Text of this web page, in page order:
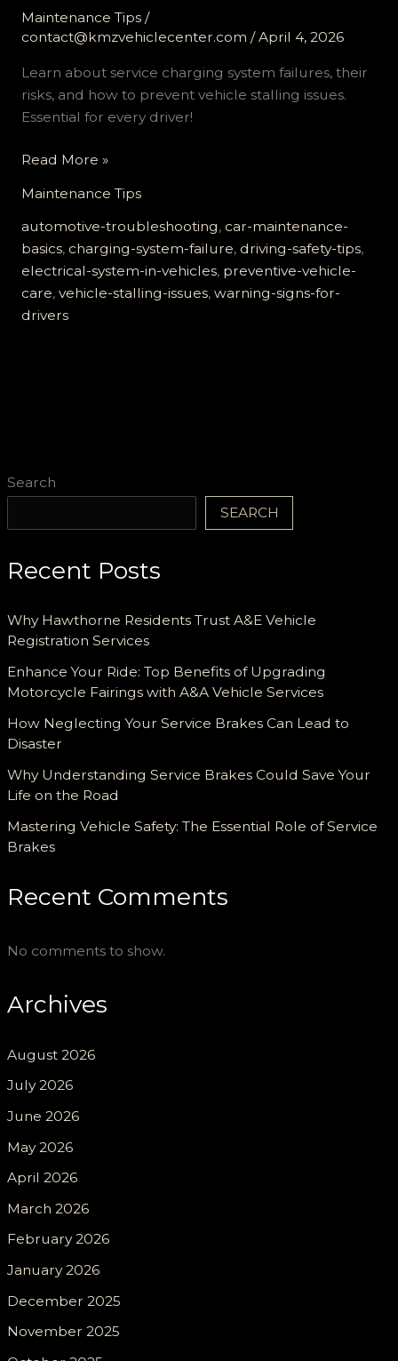
Search
SEARCH
Recent Posts
Why Hawthorne Residents Trust A&E Vehicle
Registration Services
Enhance Your Ride: Top Benefits of Upgrading
Motorcycle Fairings with A&A Vehicle Services
How Neglecting Your Service Brakes Can Lead to
Disaster
Why Understanding Service Brakes Could Save Your
Life on the Road
Mastering Vehicle Safety: The Essential Role of Service
Brakes
Recent Comments
No comments to show.
Archives
August 2026
July 2026
June 2026
May 2026
April 2026
March 2026
February 2026
January 2026
December 2025
November 2025
Maintenance Tips/
contact@kmzvehiclecenter.com /April 4, 2026
Learn about service charging system failures, their
risks, and how to prevent vehicle stalling issues.
Essential for every driver!
The
Dangers
of
a
Failing
Charging
System:
Read More »
Maintenance Tips
automotive-troubleshooting, car-maintenance-
basics, charging-system-failure, driving-safety-tips,
electrical-system-in-vehicles, preventive-vehicle-
care, vehicle-stalling-issues, warning-signs-for-
drivers